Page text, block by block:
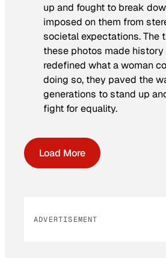
up and fought to break
imposed on them from
societal expectations. The
these photos made history
redefined what a woman
doing so, they paved the
generations to stand up
fight for equality.
Load More
ADVERTISEMENT